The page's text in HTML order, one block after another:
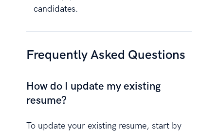
candidates.
Frequently Asked Questions
How do I update my existing
resume?
To update your existing resume, start by